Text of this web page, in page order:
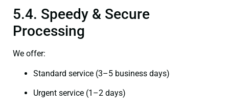
5.4. Speedy & Secure
Processing
We offer:
Standard service (3–5 business days)
Urgent service (1–2 days)